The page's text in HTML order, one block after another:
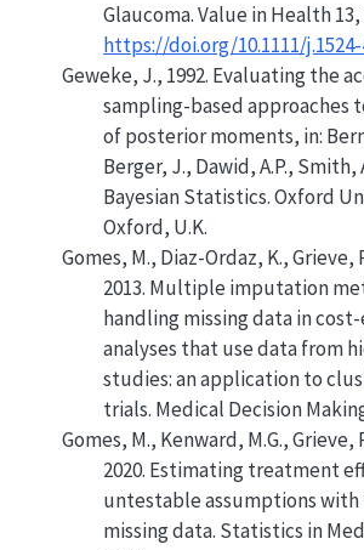
Glaucoma. Value in Health 13,
https://doi.org/10.1111/j.1524-
Geweke, J., 1992. Evaluating the
sampling-based approaches
of posterior moments, in:
Berger, J., Dawid, A.P., Smith,
Bayesian Statistics. Oxford
Oxford, U.K.
Gomes, M., Diaz-Ordaz, K., Grieve,
2013. Multiple imputation
handling missing data in
analyses that use data from
studies: an application to
trials. Medical Decision
Gomes, M., Kenward, M.G., Grieve,
2020. Estimating treatment
untestable assumptions with
missing data. Statistics in